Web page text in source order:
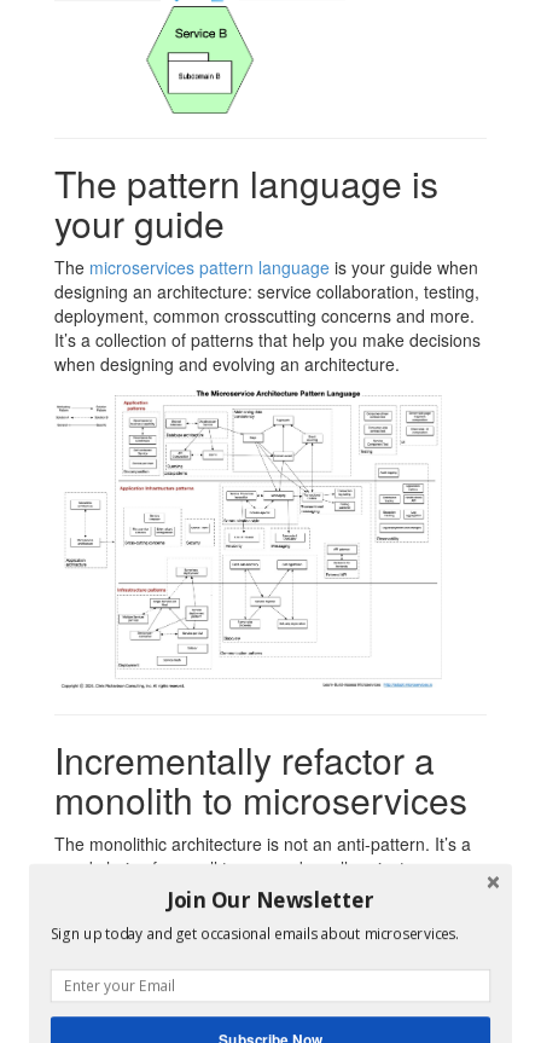
The pattern language is
your guide
The microservices pattern language is your guide when
designing an architecture: service collaboration, testing,
deployment, common crosscutting concerns and more.
It’s a collection of patterns that help you make decisions
when designing and evolving an architecture.
Incrementally refactor a
monolith to microservices
The monolithic architecture is not an anti-pattern. It’s a
good choice for small teams and small projects.
But if you outgrow your monolithic architecture, you
need torefactor it to services using the Strangler Fig
pattern
Join Our Newsletter
Sign up today and get occasional emails about microservices.